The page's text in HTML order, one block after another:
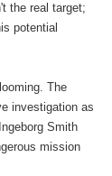
the real target;
potential
The
investigation as
Smith
mission